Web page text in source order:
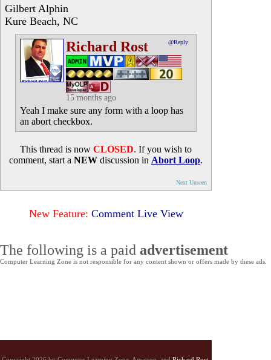
Gilbert Alphin
Kure Beach, NC
Richard Rost @Reply
15 months ago
Yeah I make sure any form with a loop has
an abort checkbox.
This thread is now CLOSED. If you wish to
comment, start a NEW discussion in Abort Loop.
Next Unseen
New Feature: Comment Live View
The following is a paid advertisement
Computer Learning Zone is not responsible for any content shown or offers made by these ads.